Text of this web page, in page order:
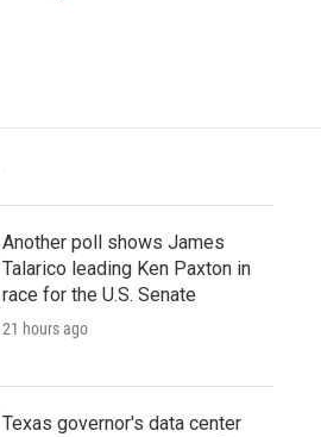
Another poll shows James
Talarico leading Ken Paxton in
race for the U.S. Senate
21 hours ago
Texas governor's data center